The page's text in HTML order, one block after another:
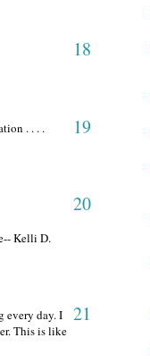
18
19
. . . .
20
Kelli D.
21
every day. I
This is like